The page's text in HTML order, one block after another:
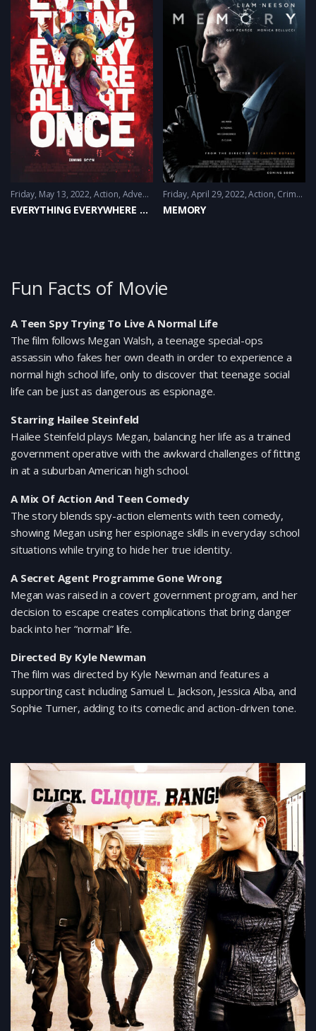
Friday, May 13, 2022 Action, Adventure ,Comedy,Sci-Fi
EVERYTHING EVERYWHERE ALL AT ONCE
Friday, April 29, 2022 Action, Crime ,
MEMORY
Fun Facts of Movie
A Teen Spy Trying To Live A Normal Life
The film follows Megan Walsh, a teenage special-ops
assassin who fakes her own death in order to experience a
normal high school life, only to discover that teenage social
life can be just as dangerous as espionage.
Starring Hailee Steinfeld
Hailee Steinfeld plays Megan, balancing her life as a trained
government operative with the awkward challenges of fitting
in at a suburban American high school.
A Mix Of Action And Teen Comedy
The story blends spy-action elements with teen comedy,
showing Megan using her espionage skills in everyday school
situations while trying to hide her true identity.
A Secret Agent Programme Gone Wrong
Megan was raised in a covert government program, and her
decision to escape creates complications that bring danger
back into her “normal” life.
Directed By Kyle Newman
The film was directed by Kyle Newman and features a
supporting cast including Samuel L. Jackson, Jessica Alba, and
Sophie Turner, adding to its comedic and action-driven tone.